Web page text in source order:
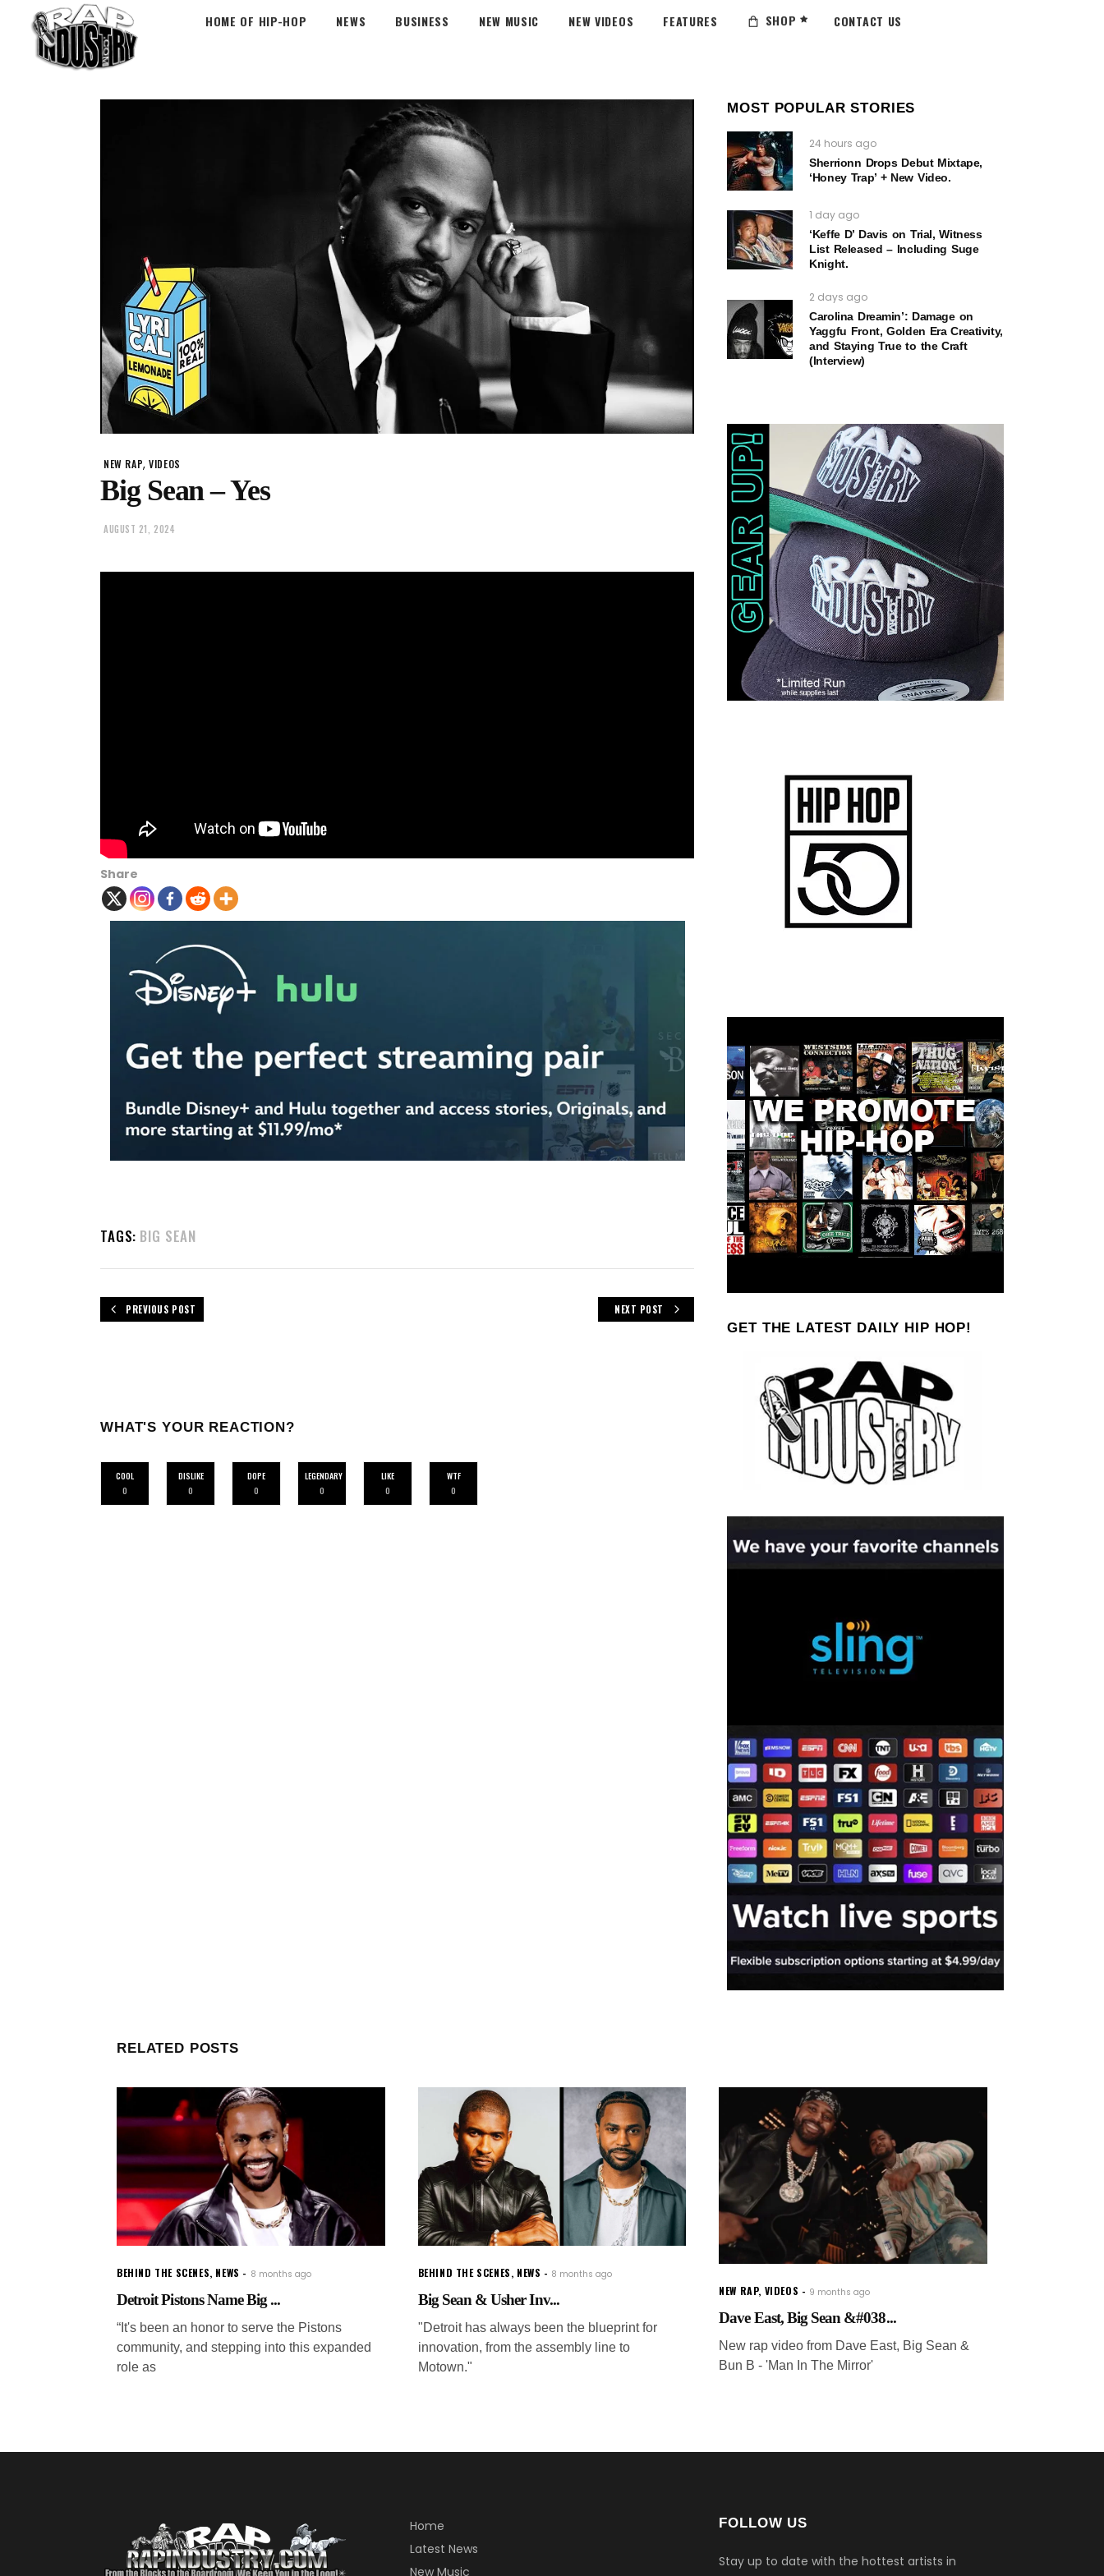
HOME OF HIP-HOP NEWS BUSINESS NEW MUSIC NEW VIDEOS FEATURES SHOP CONTACT US
NEW RAP,VIDEOS
Big Sean – Yes
AUGUST 21, 2024
Share
TAGS: BIG SEAN
PREVIOUS POST NEXT POST
WHAT'S YOUR REACTION?
COOL
0
DISLIKE
0
DOPE
0
LEGENDARY
0
LIKE
0
WTF
0
MOST POPULAR STORIES
24 hours ago
Sherrionn Drops Debut Mixtape,
‘Honey Trap’ + New Video.
1 day ago
‘Keffe D’ Davis on Trial, Witness
List Released – Including Suge
Knight.
2 days ago
Carolina Dreamin’: Damage on
Yaggfu Front, Golden Era Creativity,
and Staying True to the Craft
(Interview)
GET THE LATEST DAILY HIP HOP!
RELATED POSTS
BEHIND THE SCENES, NEWS 8 months ago
Detroit Pistons Name Big ...
“It's been an honor to serve the Pistons
community, and stepping into this expanded
role as
BEHIND THE SCENES, NEWS 8 months ago
Big Sean & Usher Inv...
"Detroit has always been the blueprint for
innovation, from the assembly line to
Motown."
NEW RAP, VIDEOS 9 months ago
Dave East, Big Sean &#038...
New rap video from Dave East, Big Sean &
Bun B - 'Man In The Mirror'
Home
Latest News
New Music
FOLLOW US
Stay up to date with the hottest artists in